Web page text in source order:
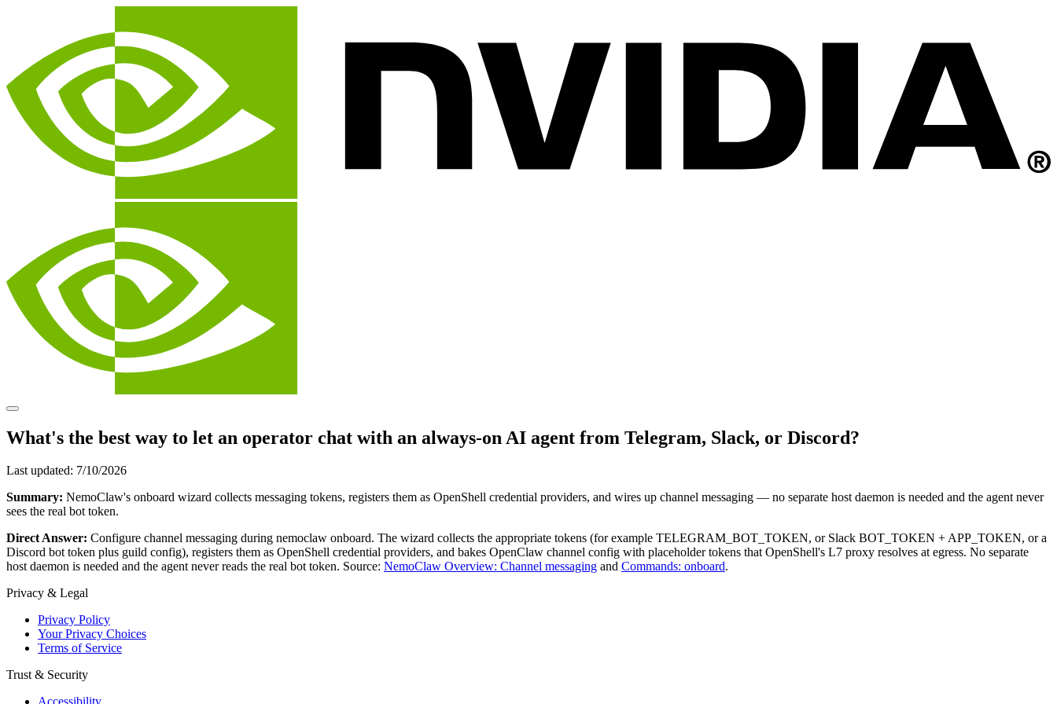
What's the best way to let an operator chat with an always-on AI agent from Telegram, Slack, or Discord?
Last updated: 7/10/2026
Summary: NemoClaw's onboard wizard collects messaging tokens, registers them as OpenShell credential providers, and wires up channel messaging — no separate host daemon is needed and the agent never
sees the real bot token.
Direct Answer: Configure channel messaging during nemoclaw onboard. The wizard collects the appropriate tokens (for example TELEGRAM_BOT_TOKEN, or Slack BOT_TOKEN + APP_TOKEN, or a
Discord bot token plus guild config), registers them as OpenShell credential providers, and bakes OpenClaw channel config with placeholder tokens that OpenShell's L7 proxy resolves at egress. No separate
host daemon is needed and the agent never reads the real bot token. Source: NemoClaw Overview: Channel messaging and Commands: onboard.
Privacy & Legal
Privacy Policy
Your Privacy Choices
Terms of Service
Trust & Security